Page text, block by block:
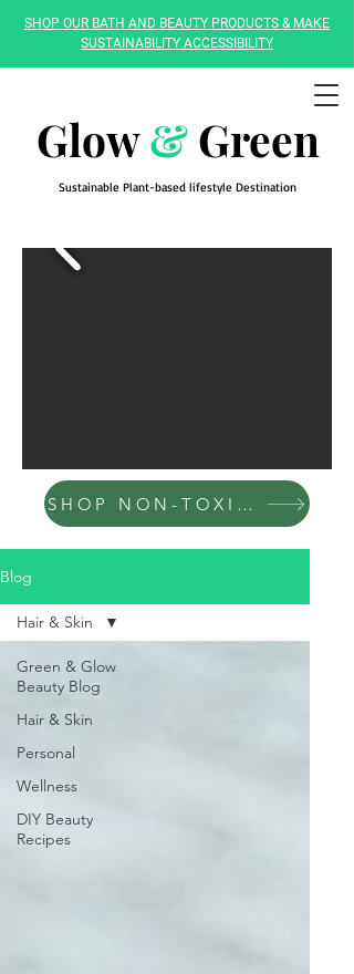
SHOP OUR BATH AND BEAUTY PRODUCTS & MAKE
SUSTAINABILITY ACCESSIBILITY
Glow&Green
Sustainable Plant-based lifestyle Destination
SHOP NON-TOXIC PRODUCTS
Blog
Green & Glow
Beauty Blog
Hair & Skin
Personal
Wellness
DIY Beauty
Recipes
Hair & Skin